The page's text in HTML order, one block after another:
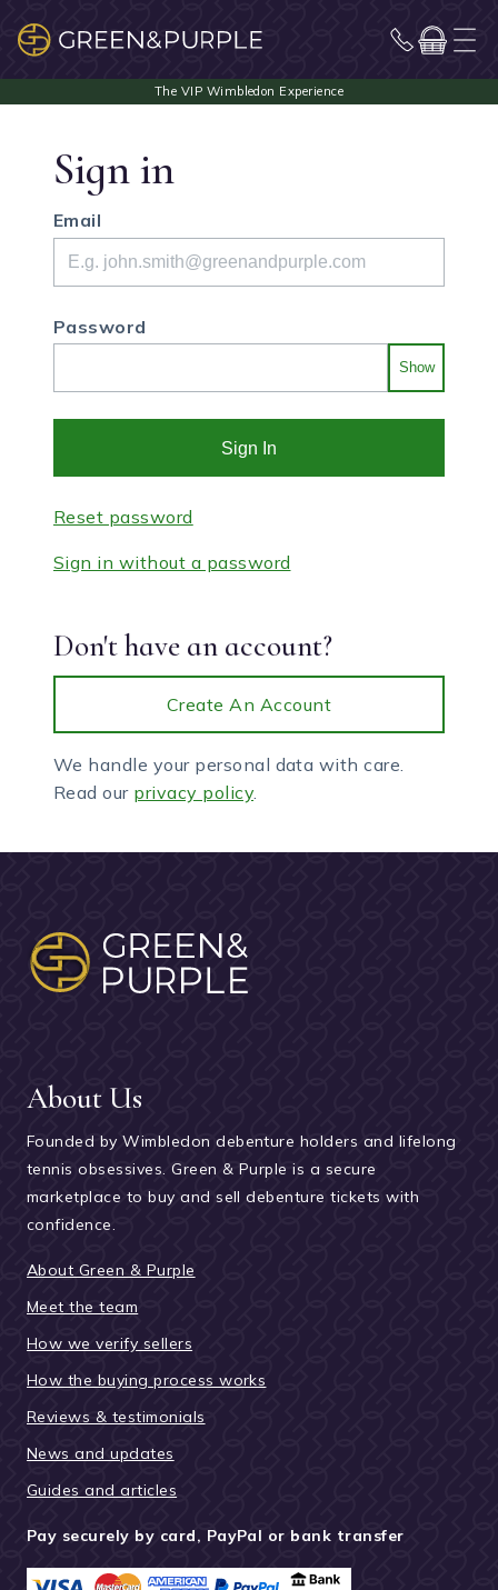
Sign in
Email
Password
Show
Sign In
Reset password
Sign in without a password
Don't have an account?
Create An Account
We handle your personal data with care.
Read our privacy policy.
About Us
Founded by Wimbledon debenture holders and lifelong
tennis obsessives. Green & Purple is a secure
marketplace to buy and sell debenture tickets with
confidence.
About Green & Purple
Meet the team
How we verify sellers
How the buying process works
Reviews & testimonials
News and updates
Guides and articles
Pay securely by card, PayPal or bank transfer